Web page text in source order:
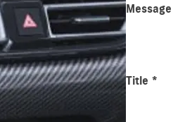
Message
Title *